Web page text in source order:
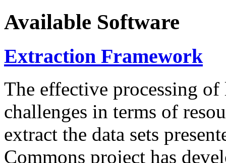
Available Software
Extraction Framework
The effective processing of
challenges in terms of
extract the data sets
Commons project has